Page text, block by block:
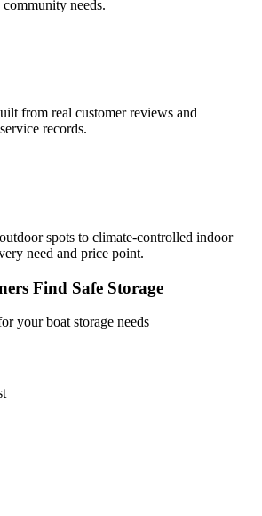
needs.
from real customer reviews and
records.
spots to climate-controlled indoor
need and price point.
Find Safe Storage
your boat storage needs